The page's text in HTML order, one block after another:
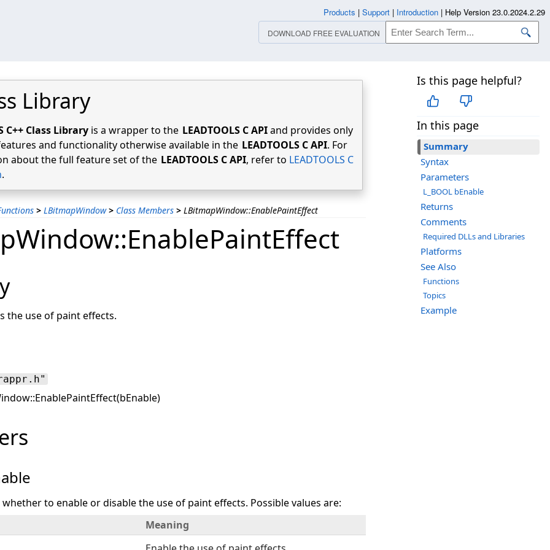
Library
C++ Class Library is a wrapper to the LEADTOOLS C APIand provides only
and functionality otherwise available in the LEADTOOLS C API. For
about the full feature set of the LEADTOOLS C API, refer to LEADTOOLS C
.
> LBitmapWindow > Class Members > LBitmapWindow::EnablePaintEffect
Is this page helpful?
In this page
Summary
Syntax
Parameters
L_BOOL bEnable
Returns
Comments
Required DLLs and Libraries
Platforms
See Also
Functions
Topics
Example
the use of paint effects.
to enable or disable the use of paint effects. Possible values are:
Meaning
Products | Support | Introduction | Help Version 23.0.2024.2.29
DOWNLOAD FREE EVALUATION